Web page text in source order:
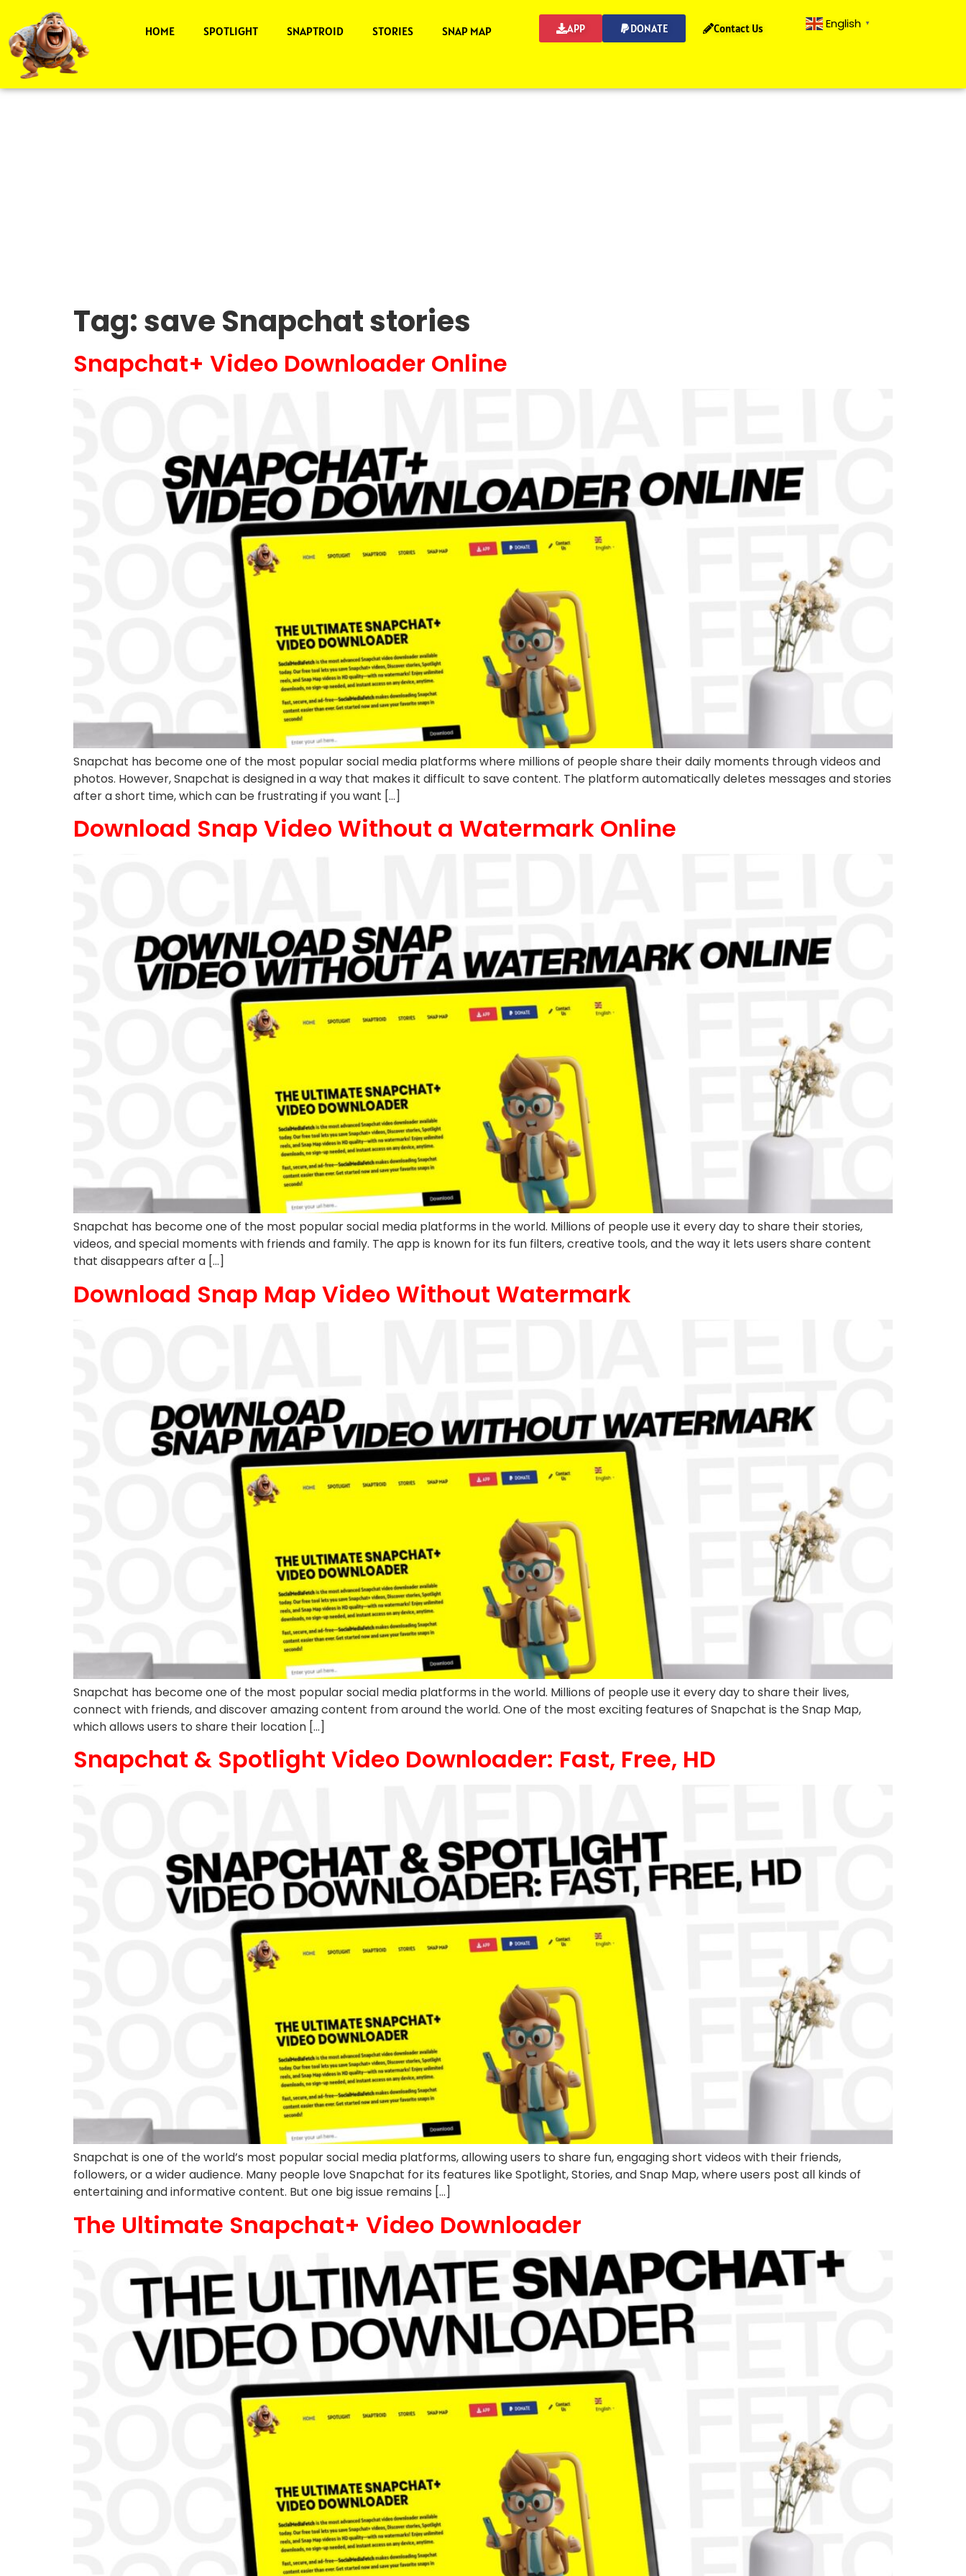
HOME SPOTLIGHT SNAPTROID STORIES SNAP MAP APP DONATE Contact Us English ▼
Tag:save Snapchat stories
Snapchat+ Video Downloader Online
Snapchat has become one of the most popular social media platforms where millions of people share their daily moments through videos and
photos. However, Snapchat is designed in a way that makes it difficult to save content. The platform automatically deletes messages and stories
after a short time, which can be frustrating if you want […]
Download Snap Video Without a Watermark Online
Snapchat has become one of the most popular social media platforms in the world. Millions of people use it every day to share their stories,
videos, and special moments with friends and family. The app is known for its fun filters, creative tools, and the way it lets users share content
that disappears after a […]
Download Snap Map Video Without Watermark
Snapchat has become one of the most popular social media platforms in the world. Millions of people use it every day to share their lives,
connect with friends, and discover amazing content from around the world. One of the most exciting features of Snapchat is the Snap Map,
which allows users to share their location […]
Snapchat & Spotlight Video Downloader: Fast, Free, HD
Snapchat is one of the world’s most popular social media platforms, allowing users to share fun, engaging short videos with their friends,
followers, or a wider audience. Many people love Snapchat for its features like Spotlight, Stories, and Snap Map, where users post all kinds of
entertaining and informative content. But one big issue remains […]
The Ultimate Snapchat+ Video Downloader